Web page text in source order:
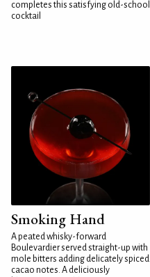
completes this satisfying old-school
cocktail
Smoking Hand
A peated whisky-forward
Boulevardier served straight-up with
mole bitters adding delicately spiced
cacao notes. A deliciously